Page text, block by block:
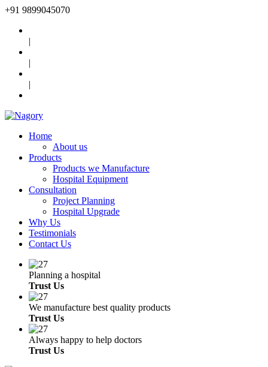
+91 9899045070
|
|
|
Home
About us
Products
Products we Manufacture
Hospital Equipment
Consultation
Project Planning
Hospital Upgrade
Why Us
Testimonials
Contact Us
Planning a hospital
Trust Us
We manufacture best quality products
Trust Us
Always happy to help doctors
Trust Us